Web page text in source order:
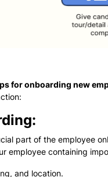
for onboarding new
part of the employee
employee containing
and location.